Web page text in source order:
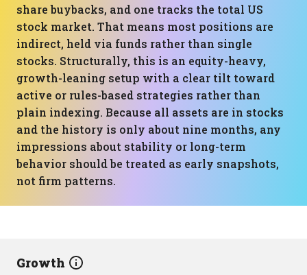
share buybacks, and one tracks the total US
stock market. That means most positions are
indirect, held via funds rather than single
stocks. Structurally, this is an equity-heavy,
growth-leaning setup with a clear tilt toward
active or rules-based strategies rather than
plain indexing. Because all assets are in stocks
and the history is only about nine months, any
impressions about stability or long-term
behavior should be treated as early snapshots,
not firm patterns.
Growth